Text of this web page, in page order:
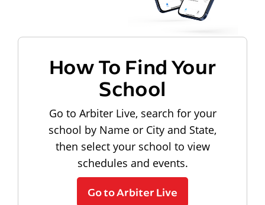
How To Find Your
School
Go to Arbiter Live, search for your
school by Name or City and State,
then select your school to view
schedules and events.
Go to Arbiter Live